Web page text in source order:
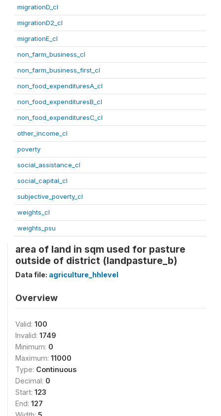
migrationD_cl
migrationD2_cl
migrationE_cl
non_farm_business_cl
non_farm_business_first_cl
non_food_expendituresA_cl
non_food_expendituresB_cl
non_food_expendituresC_cl
other_income_cl
poverty
social_assistance_cl
social_capital_cl
subjective_poverty_cl
weights_cl
weights_psu
area of land in sqm used for pasture
outside of district (landpasture_b)
Data file: agriculture_hhlevel
Overview
Valid: 100
Invalid: 1749
Minimum: 0
Maximum: 11000
Type: Continuous
Decimal: 0
Start: 123
End: 127